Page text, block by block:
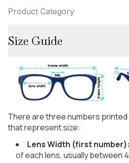
Product Category
Size Guide
There are three numbers
that represent size:
Lens Width (first number):
of each lens, usually between